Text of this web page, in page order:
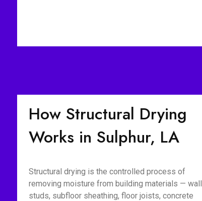
How Structural Drying
Works in Sulphur, LA
Structural drying is the controlled process of
removing moisture from building materials — wall
studs, subfloor sheathing, floor joists, concrete